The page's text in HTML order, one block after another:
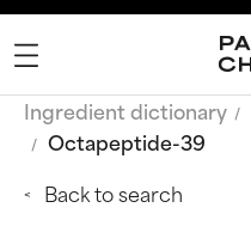
Ingredient dictionary
Octapeptide-39
Back to search